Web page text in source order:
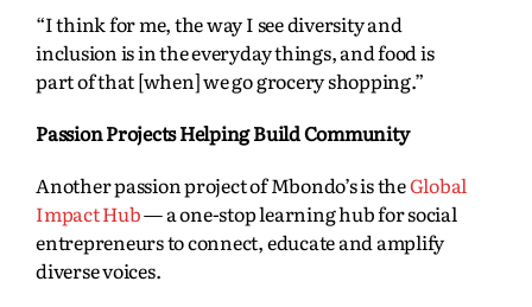
“I think for me, the way I see diversity and
inclusion is in the everyday things, and food is
part of that [when] we go grocery shopping.”
Passion Projects Helping Build Community
Another passion project of Mbondo’s is theGlobal
Impact Hub— a one-stop learning hub for social
entrepreneurs to connect, educate and amplify
diverse voices.